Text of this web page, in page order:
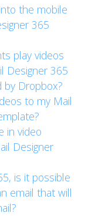
the mobile
365
play videos
Designer 365
by Dropbox?
to my Mail
in video
Designer
is it possible
email that will